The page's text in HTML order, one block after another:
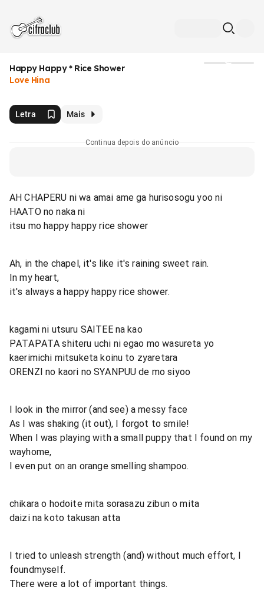
Happy Happy * Rice Shower
Love Hina
Letra Mais
Continua depois do anúncio
AH CHAPERU ni wa amai ame ga hurisosogu yoo ni
HAATO no naka ni
itsu mo happy happy rice shower
Ah, in the chapel, it's like it's raining sweet rain.
In my heart,
it's always a happy happy rice shower.
kagami ni utsuru SAITEE na kao
PATAPATA shiteru uchi ni egao mo wasureta yo
kaerimichi mitsuketa koinu to zyaretara
ORENZI no kaori no SYANPUU de mo siyoo
I look in the mirror (and see) a messy face
As I was shaking (it out), I forgot to smile!
When I was playing with a small puppy that I found on my
wayhome,
I even put on an orange smelling shampoo.
chikara o hodoite mita sorasazu zibun o mita
daizi na koto takusan atta
I tried to unleash strength (and) without much effort, I
foundmyself.
There were a lot of important things.